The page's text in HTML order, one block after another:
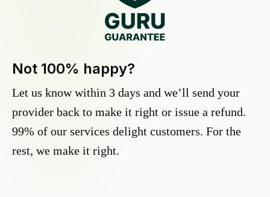
Not 100% happy?
Let us know within 3 days and we’ll send your
provider back to make it right or issue a refund.
99% of our services delight customers. For the
rest, we make it right.